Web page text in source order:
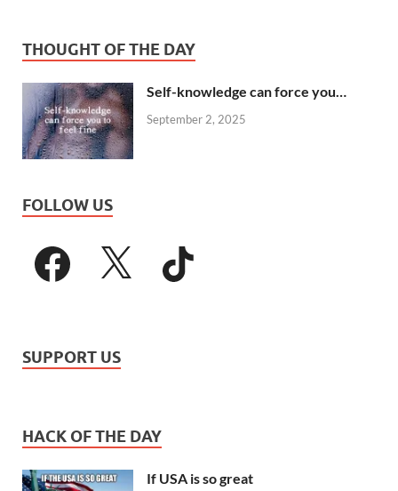
THOUGHT OF THE DAY
Self-knowledge can force you…
September 2, 2025
FOLLOW US
SUPPORT US
HACK OF THE DAY
If USA is so great